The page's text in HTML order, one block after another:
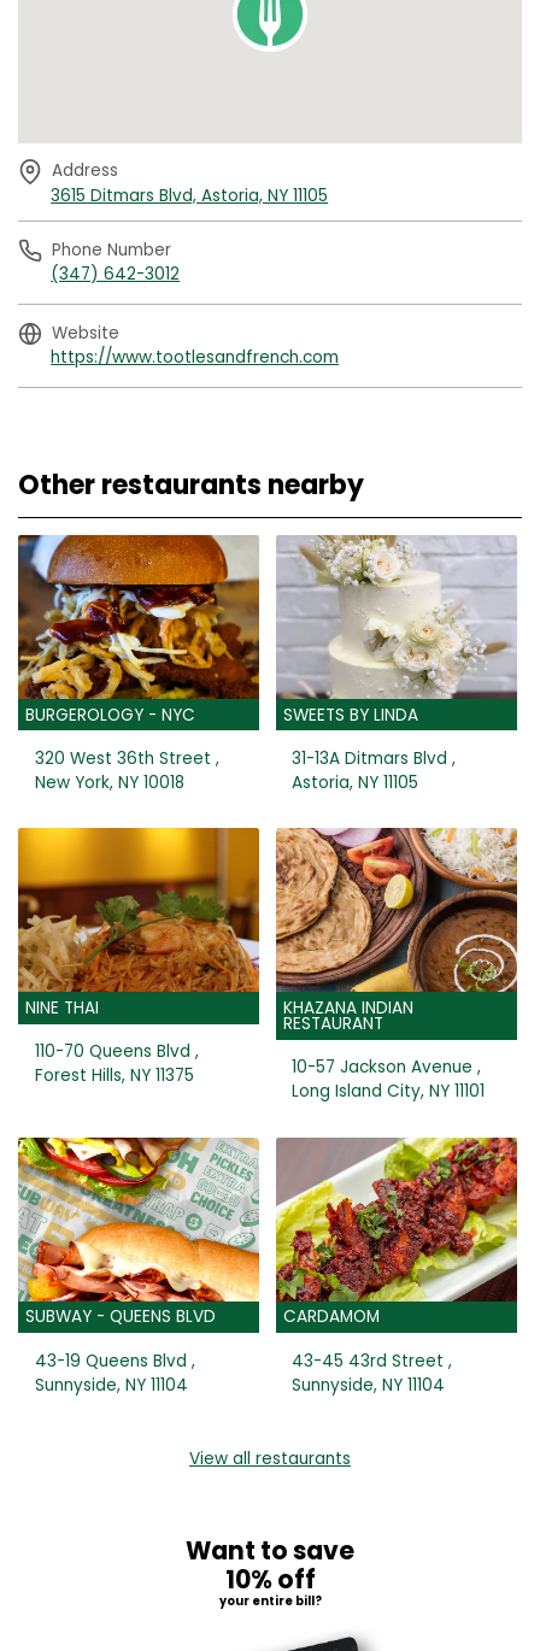
Phone Number
(347) 642-3012
Website
https://www.tootlesandfrench.com
Address
3615 Ditmars Blvd, Astoria, NY 11105
Other restaurants nearby
BURGEROLOGY - NYC
320 West 36th Street ,
New York, NY 10018
SWEETS BY LINDA
31-13A Ditmars Blvd ,
Astoria, NY 11105
NINE THAI
110-70 Queens Blvd ,
Forest Hills, NY 11375
KHAZANA INDIAN
RESTAURANT
10-57 Jackson Avenue ,
Long Island City, NY 11101
SUBWAY - QUEENS BLVD
43-19 Queens Blvd ,
Sunnyside, NY 11104
CARDAMOM
43-45 43rd Street ,
Sunnyside, NY 11104
View all restaurants
Want to save
10% off
your entire bill?